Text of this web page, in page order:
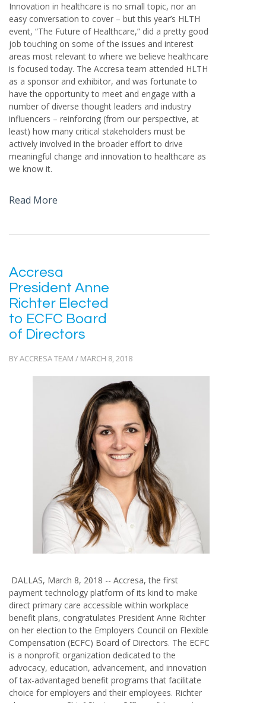
Innovation in healthcare is no small topic, nor an
easy conversation to cover – but this year’s HLTH
event, “The Future of Healthcare,” did a pretty good
job touching on some of the issues and interest
areas most relevant to where we believe healthcare
is focused today. The Accresa team attended HLTH
as a sponsor and exhibitor, and was fortunate to
have the opportunity to meet and engage with a
number of diverse thought leaders and industry
influencers – reinforcing (from our perspective, at
least) how many critical stakeholders must be
actively involved in the broader effort to drive
meaningful change and innovation to healthcare as
we know it.
Read More
Accresa
President Anne
Richter Elected
to ECFC Board
of Directors
BY ACCRESA TEAM / MARCH 8, 2018
DALLAS, March 8, 2018 -- Accresa,the first
payment technology platform of its kind to make
direct primary care accessible within workplace
benefit plans, congratulates President Anne Richter
on her election to the Employers Council on Flexible
Compensation (ECFC) Board of Directors. The ECFC
is a nonprofit organization dedicated to the
advocacy, education, advancement, and innovation
of tax-advantaged benefit programs that facilitate
choice for employers and their employees. Richter